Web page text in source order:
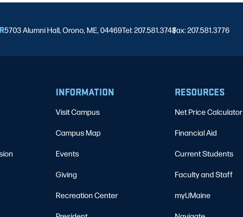
5703 Alumni Hall, Orono, ME, 04469Tel: 207.581.3743
|
Fax: 207.581.3776
INFORMATION
Visit Campus
Campus Map
Events
Giving
Recreation Center
RESOURCES
Net Price Calculator
Financial Aid
Current Students
Faculty and Staff
myUMaine